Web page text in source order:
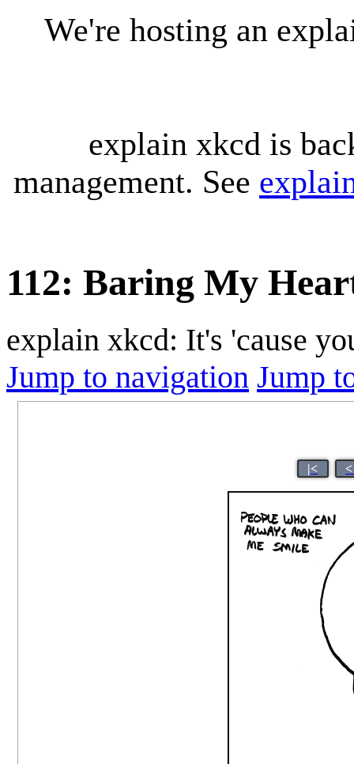
We're hosting an
explain xkcd is
management. See
112: Baring My
explain xkcd: It's 'cause
Jump to navigation Jump
|<